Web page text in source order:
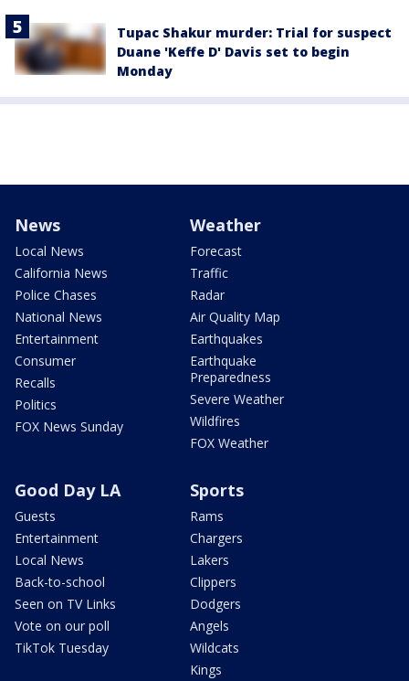
Tupac Shakur murder: Trial for suspect
Duane 'Keffe D' Davis set to begin
Monday
News
Local News
California News
Police Chases
National News
Entertainment
Consumer
Recalls
Politics
FOX News Sunday
Weather
Forecast
Traffic
Radar
Air Quality Map
Earthquakes
Earthquake
Preparedness
Severe Weather
Wildfires
FOX Weather
Good Day LA
Guests
Entertainment
Local News
Back-to-school
Seen on TV Links
Vote on our poll
TikTok Tuesday
Sports
Rams
Chargers
Lakers
Clippers
Dodgers
Angels
Wildcats
Kings